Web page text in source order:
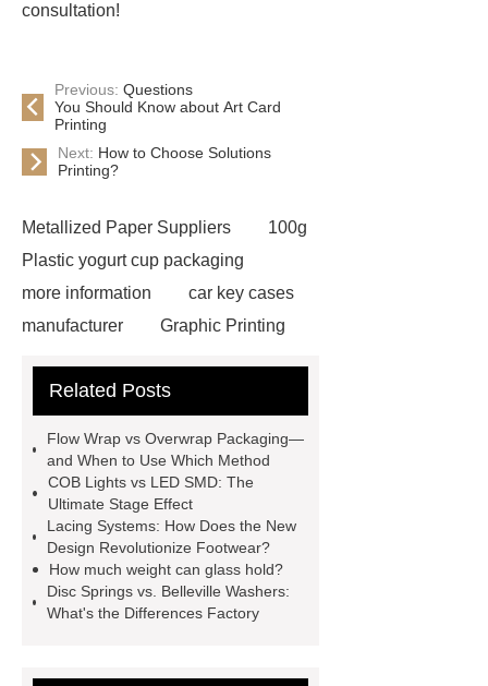
consultation!
Previous: Questions
You Should Know about Art Card
Printing
Next: How to Choose Solutions
Printing?
Metallized Paper Suppliers
100g
Plastic yogurt cup packaging
more information
car key cases
manufacturer
Graphic Printing
website
Click here
welding machine
MMA 500
Welding Machine
twin screw
extruder
twin screw extruder
twin screw extruder
water chiller
manufacturer
water chiller
manufacturer
water chiller
Related Posts
Flow Wrap vs Overwrap Packaging—
and When to Use Which Method
COB Lights vs LED SMD: The
Ultimate Stage Effect
Lacing Systems: How Does the New
Design Revolutionize Footwear?
How much weight can glass hold?
Disc Springs vs. Belleville Washers:
What's the Differences Factory